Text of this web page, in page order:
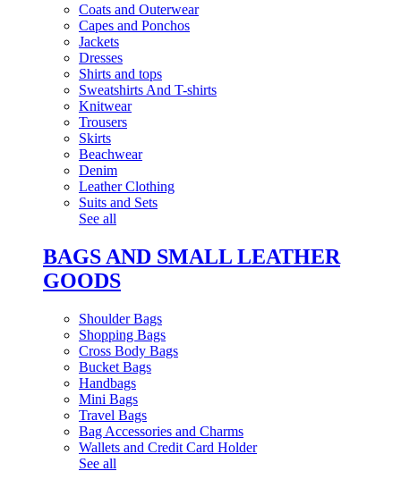
Coats and Outerwear
Capes and Ponchos
Jackets
Dresses
Shirts and tops
Sweatshirts And T-shirts
Knitwear
Trousers
Skirts
Beachwear
Denim
Leather Clothing
Suits and Sets
See all
BAGS AND SMALL LEATHER
GOODS
Shoulder Bags
Shopping Bags
Cross Body Bags
Bucket Bags
Handbags
Mini Bags
Travel Bags
Bag Accessories and Charms
Wallets and Credit Card Holder
See all